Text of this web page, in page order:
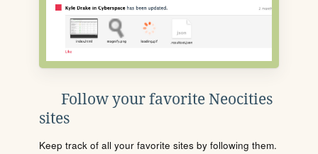
Follow your favorite Neocities
sites
Keep track of all your favorite sites by following them.